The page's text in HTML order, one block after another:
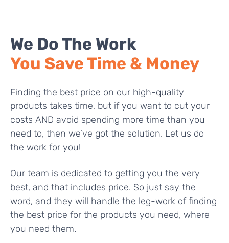
We Do The Work
You Save Time & Money
Finding the best price on our high-quality
products takes time, but if you want to cut your
costs AND avoid spending more time than you
need to, then we’ve got the solution. Let us do
the work for you!
Our team is dedicated to getting you the very
best, and that includes price. So just say the
word, and they will handle the leg-work of finding
the best price for the products you need, where
you need them.